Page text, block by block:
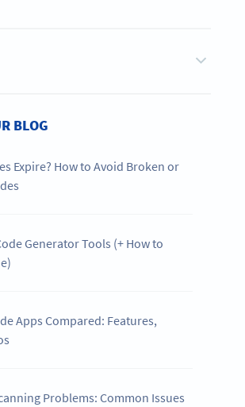
BLOG
Expire? How to Avoid Broken or
Generator Tools (+ How to
Apps Compared: Features,
Problems: Common Issues